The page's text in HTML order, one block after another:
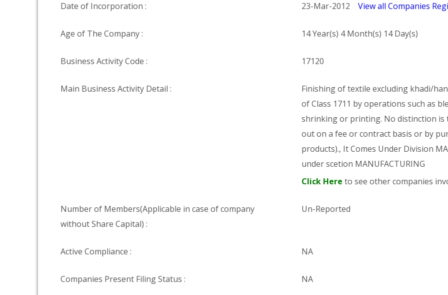
Date of Incorporation : 23-Mar-2012 View all Companies
Age of The Company : 14 Year(s) 4 Month(s) 14 Day(s)
Business Activity Code : 17120
Main Business Activity Detail :
Finishing of textile excluding khadi/
of Class 1711 by operations such as
shrinking or printing. No distinction is
out on a fee or contract basis or by
products)., It Comes Under Division
under scetion MANUFACTURING
Click Here to see other companies
Number of Members(Applicable in case of company
without Share Capital) :
Un-Reported
Active Compliance : NA
Companies Present Filing Status : NA